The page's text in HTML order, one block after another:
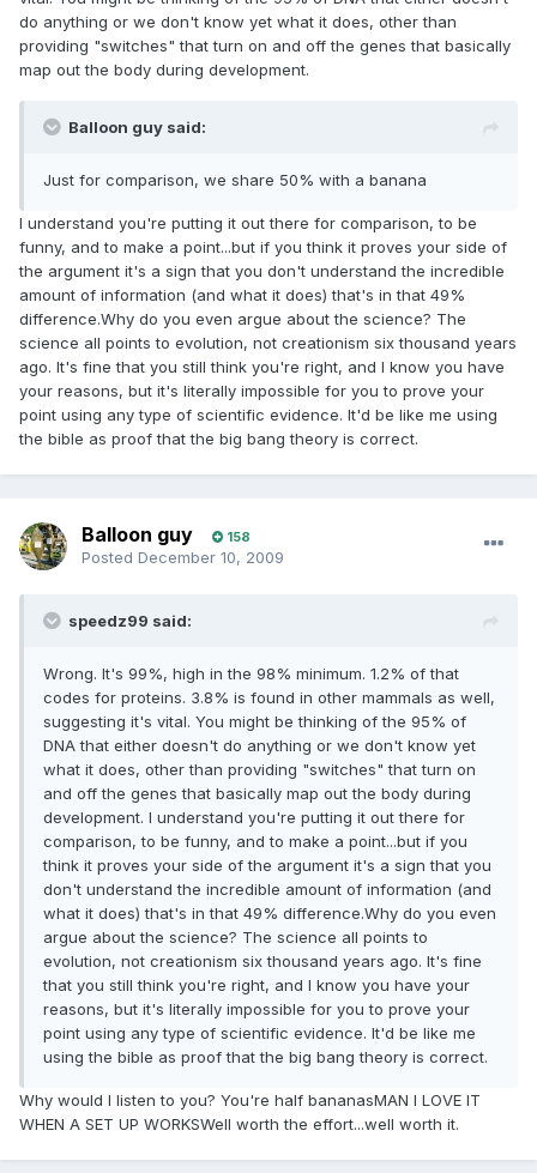
do anything or we don't know yet what it does, other than
providing "switches" that turn on and off the genes that basically
map out the body during development.
Balloon guy said:
Just for comparison, we share 50% with a banana
I understand you're putting it out there for comparison, to be
funny, and to make a point...but if you think it proves your side of
the argument it's a sign that you don't understand the incredible
amount of information (and what it does) that's in that 49%
difference.Why do you even argue about the science? The
science all points to evolution, not creationism six thousand years
ago. It's fine that you still think you're right, and I know you have
your reasons, but it's literally impossible for you to prove your
point using any type of scientific evidence. It'd be like me using
the bible as proof that the big bang theory is correct.
Balloon guy 158
Posted December 10, 2009
speedz99 said:
Wrong. It's 99%, high in the 98% minimum. 1.2% of that
codes for proteins. 3.8% is found in other mammals as well,
suggesting it's vital. You might be thinking of the 95% of
DNA that either doesn't do anything or we don't know yet
what it does, other than providing "switches" that turn on
and off the genes that basically map out the body during
development. I understand you're putting it out there for
comparison, to be funny, and to make a point...but if you
think it proves your side of the argument it's a sign that you
don't understand the incredible amount of information (and
what it does) that's in that 49% difference.Why do you even
argue about the science? The science all points to
evolution, not creationism six thousand years ago. It's fine
that you still think you're right, and I know you have your
reasons, but it's literally impossible for you to prove your
point using any type of scientific evidence. It'd be like me
using the bible as proof that the big bang theory is correct.
Why would I listen to you? You're half bananasMAN I LOVE IT
WHEN A SET UP WORKSWell worth the effort...well worth it.